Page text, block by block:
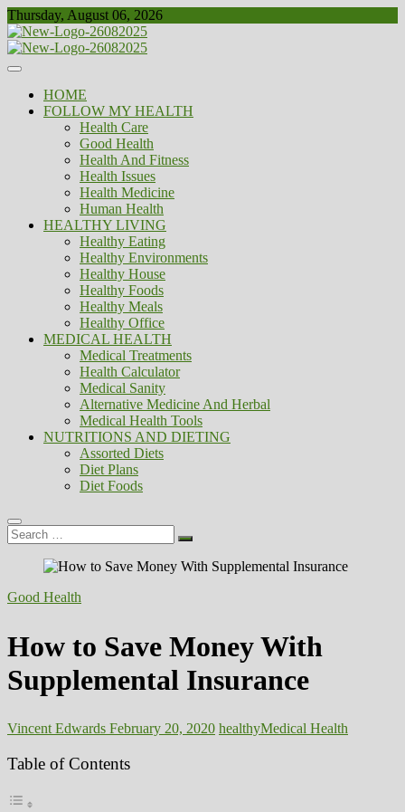
Skip
to
content
Thursday, August 06, 2026
Biousing
Healthy
HOME
FOLLOW MY HEALTH
Health Care
Good Health
Health And Fitness
Health Issues
Health Medicine
Human Health
HEALTHY LIVING
Healthy Eating
Healthy Environments
Healthy House
Healthy Foods
Healthy Meals
Healthy Office
MEDICAL HEALTH
Medical Treatments
Health Calculator
Medical Sanity
Alternative Medicine And Herbal
Medical Health Tools
NUTRITIONS AND DIETING
Assorted Diets
Diet Plans
Diet Foods
Search
…
Good Health
How to Save Money With
Supplemental Insurance
Vincent Edwards February 20, 2020 healthyMedical Health
Table of Contents